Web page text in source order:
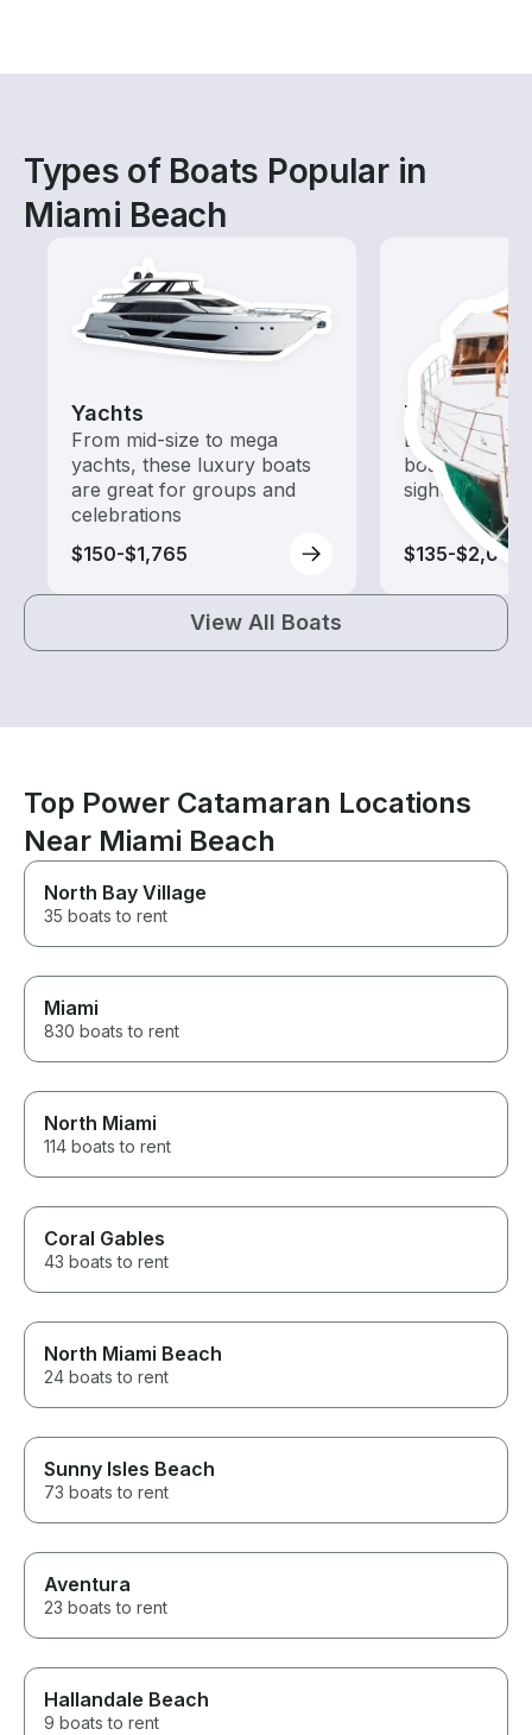
Types of Boats Popular in
Miami Beach
Yachts
From mid-size to mega
yachts, these luxury boats
are great for groups and
celebrations
$150-$1,765
Tours
Explore local
boat rental
sightseeing
$135-$2,005
View All Boats
Top Power Catamaran Locations
Near Miami Beach
North Bay Village
35 boats to rent
Miami
830 boats to rent
North Miami
114 boats to rent
Coral Gables
43 boats to rent
North Miami Beach
24 boats to rent
Sunny Isles Beach
73 boats to rent
Aventura
23 boats to rent
Hallandale Beach
9 boats to rent